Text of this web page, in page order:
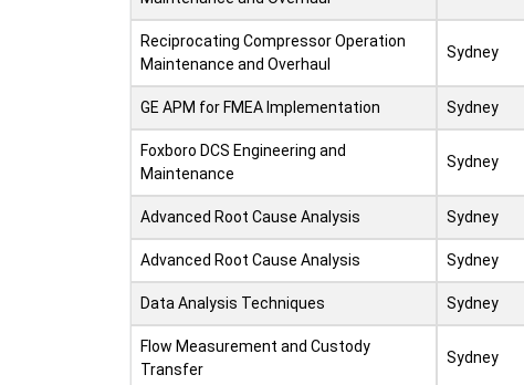
Reciprocating Compressor Operation
Maintenance and Overhaul
Sydney
GE APM for FMEA Implementation Sydney
Foxboro DCS Engineering and
Maintenance
Sydney
Advanced Root Cause Analysis Sydney
Advanced Root Cause Analysis Sydney
Data Analysis Techniques Sydney
Flow Measurement and Custody
Transfer
Sydney